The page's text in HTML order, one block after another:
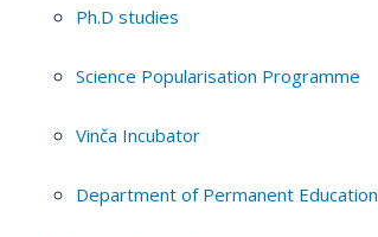
Ph.D studies
Science Popularisation Programme
Vinča Incubator
Department of Permanent Education